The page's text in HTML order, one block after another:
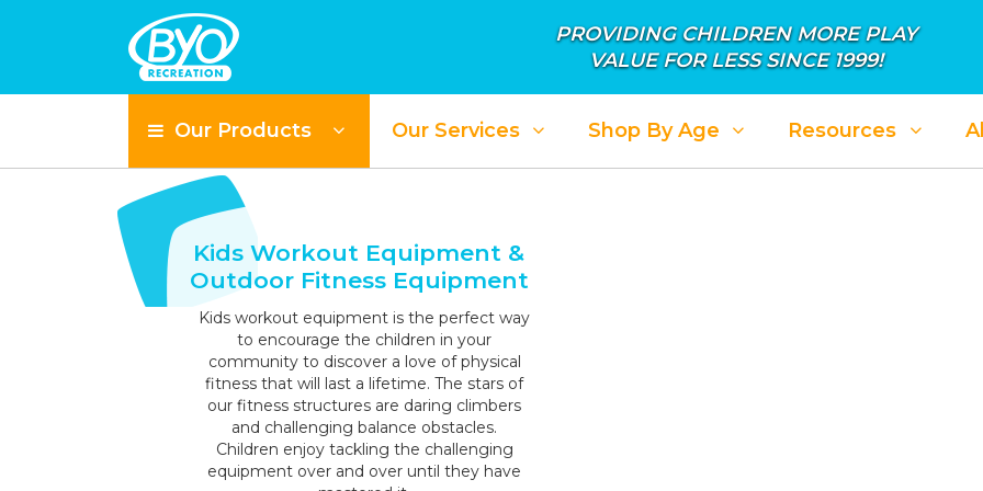
PROVIDING CHILDREN MORE PLAY
VALUE FOR LESS SINCE 1999!
Our Products Our Services Shop By Age Resources
Kids Workout Equipment &
Outdoor Fitness Equipment
Kids workout equipment is the perfect way
to encourage the children in your
community to discover a love of physical
fitness that will last a lifetime. The stars of
our fitness structures are daring climbers
and challenging balance obstacles.
Children enjoy tackling the challenging
equipment over and over until they have